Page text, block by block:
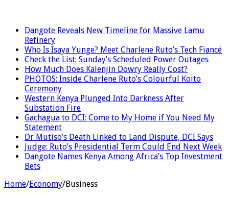
Dangote Reveals New Timeline for Massive Lamu
Refinery
Who Is Isaya Yunge? Meet Charlene Ruto’s Tech Fiancé
Check the List: Sunday’s Scheduled Power Outages
How Much Does Kalenjin Dowry Really Cost?
PHOTOS: Inside Charlene Ruto’s Colourful Koito
Ceremony
Western Kenya Plunged Into Darkness After
Substation Fire
Gachagua to DCI: Come to My Home if You Need My
Statement
Dr Mutiso’s Death Linked to Land Dispute, DCI Says
Judge: Ruto’s Presidential Term Could End Next Week
Dangote Names Kenya Among Africa’s Top Investment
Bets
Home/Economy/Business